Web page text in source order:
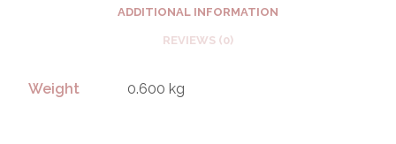
ADDITIONAL INFORMATION
REVIEWS (0)
Weight 0.600 kg